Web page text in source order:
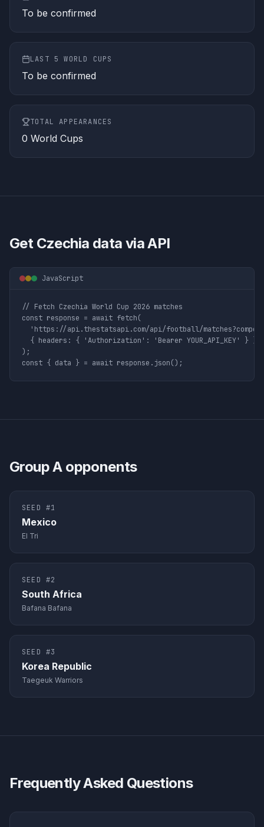
To be confirmed
LAST 5 WORLD CUPS
To be confirmed
TOTAL APPEARANCES
0 World Cups
Get Czechia data via API
JavaScript
// Fetch Czechia World Cup 2026 matches
const response = await fetch(
'https://api.thestatsapi.com/api/football/
  { headers: { 'Authorization': 'Bearer YOUR_API_KEY' } }
);
const { data } = await response.json();
GroupAopponents
SEED #1
Mexico
El Tri
SEED #2
South Africa
Bafana Bafana
SEED #3
Korea Republic
Taegeuk Warriors
Frequently Asked Questions